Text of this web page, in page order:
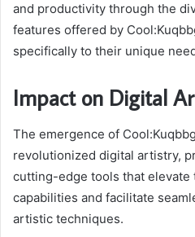
and productivity through the
features offered by
specifically to their unique
Impact on Digital
The emergence of
revolutionized digital artistry,
cutting-edge tools that elevate
capabilities and facilitate
artistic techniques.